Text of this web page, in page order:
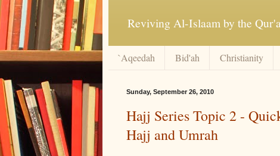
`Aqeedah Bid'ah Christianity
Sunday, September 26, 2010
Hajj Series Topic 2 -
Hajj and Umrah